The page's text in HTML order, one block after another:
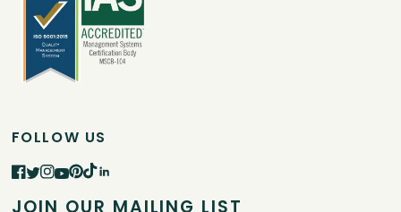
FOLLOW US
JOIN OUR MAILING LIST